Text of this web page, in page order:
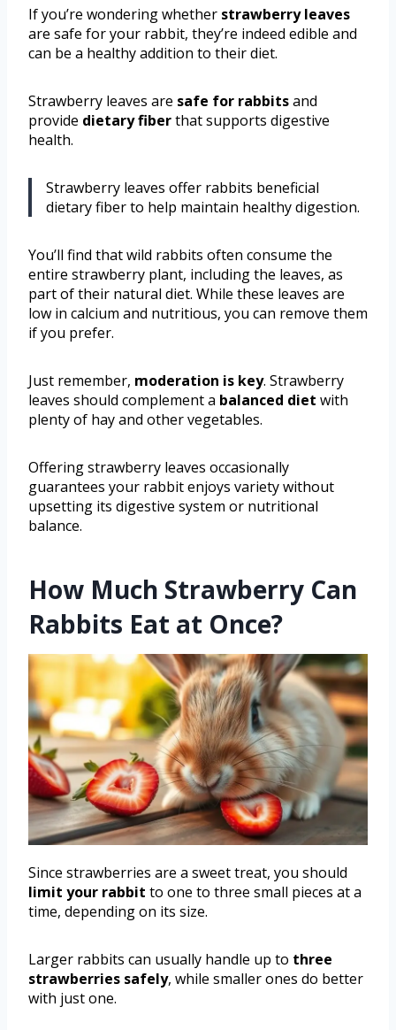
If you’re wondering whether strawberry leaves
are safe for your rabbit, they’re indeed edible and
can be a healthy addition to their diet.
Strawberry leaves are safe for rabbitsand
provide dietary fiberthat supports digestive
health.
Strawberry leaves offer rabbits beneficial
dietary fiber to help maintain healthy digestion.
You’ll find that wild rabbits often consume the
entire strawberry plant, including the leaves, as
part of their natural diet. While these leaves are
low in calcium and nutritious, you can remove them
if you prefer.
Just remember, moderation is key. Strawberry
leaves should complement a balanced diet with
plenty of hay and other vegetables.
Offering strawberry leaves occasionally
guarantees your rabbit enjoys variety without
upsetting its digestive system or nutritional
balance.
How Much Strawberry Can
Rabbits Eat at Once?
Since strawberries are a sweet treat, you should
limit your rabbit to one to three small pieces at a
time, depending on its size.
Larger rabbits can usually handle up to three
strawberries safely, while smaller ones do better
with just one.